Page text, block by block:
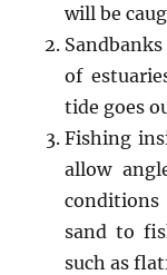
will be
of
tide goes
Fishing
allow
sand to
such as